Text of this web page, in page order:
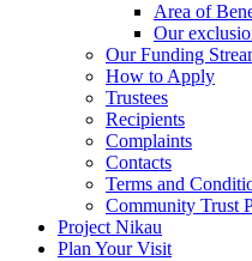
Area of
Our
Our Funding
How to Apply
Trustees
Recipients
Complaints
Contacts
Terms and
Community Trust
Project Nikau
Plan Your Visit